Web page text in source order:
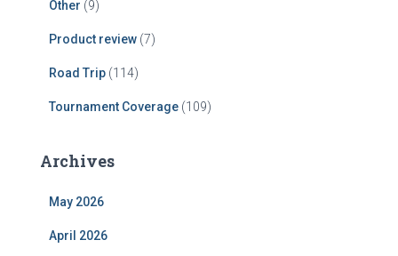
Other (9)
Product review (7)
Road Trip (114)
Tournament Coverage (109)
Archives
May 2026
April 2026